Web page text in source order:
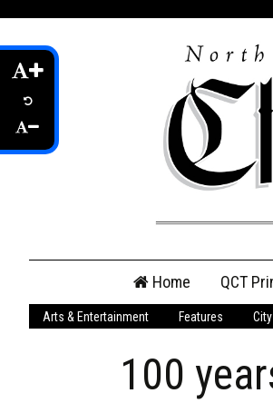
content
Home QCT
QCT
Login
Arts & Entertainment Features
100